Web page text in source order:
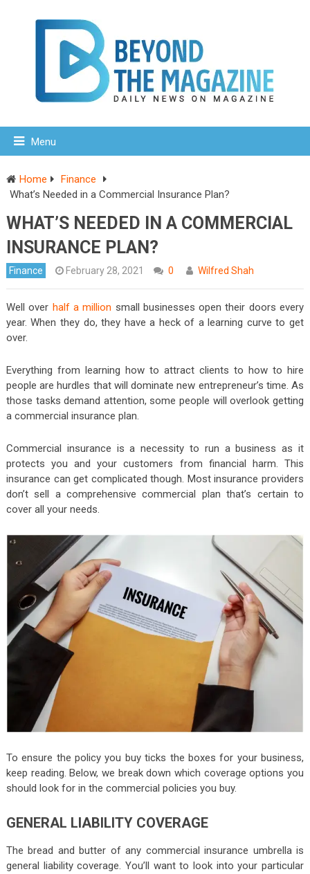
Menu
Home
Finance
What’s Needed in a Commercial Insurance Plan?
WHAT’S NEEDED IN A COMMERCIAL
INSURANCE PLAN?
Finance February 28, 2021 0 Wilfred Shah
Well over half a million small businesses open their doors every
year. When they do, they have a heck of a learning curve to get
over.
Everything from learning how to attract clients to how to hire
people are hurdles that will dominate new entrepreneur’s time. As
those tasks demand attention, some people will overlook getting
a commercial insurance plan.
Commercial insurance is a necessity to run a business as it
protects you and your customers from financial harm. This
insurance can get complicated though. Most insurance providers
don’t sell a comprehensive commercial plan that’s certain to
cover all your needs.
To ensure the policy you buy ticks the boxes for your business,
keep reading. Below, we break down which coverage options you
should look for in the commercial policies you buy.
GENERAL LIABILITY COVERAGE
The bread and butter of any commercial insurance umbrella is
general liability coverage. You’ll want to look into your particular